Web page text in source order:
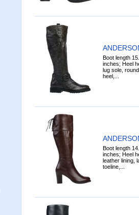
Boot length
inches; Heel
lug sole,
heel,...
Boot length
inches; Heel
leather lining,
toeline,...